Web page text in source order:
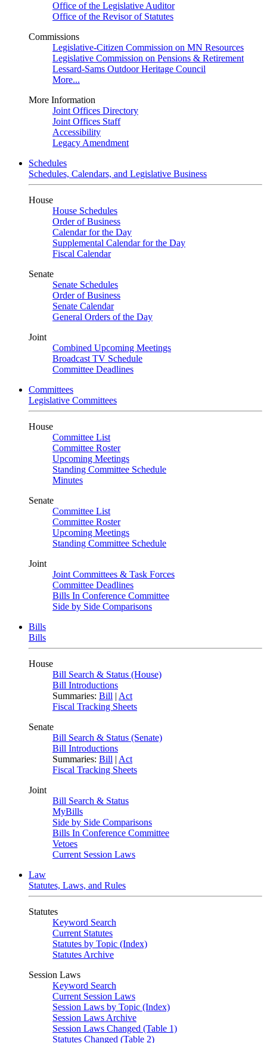
Office of the Legislative Auditor
Office of the Revisor of Statutes
Commissions
Legislative-Citizen Commission on MN Resources
Legislative Commission on Pensions & Retirement
Lessard-Sams Outdoor Heritage Council
More...
More Information
Joint Offices Directory
Joint Offices Staff
Accessibility
Legacy Amendment
Schedules
Schedules, Calendars, and Legislative Business
House
House Schedules
Order of Business
Calendar for the Day
Supplemental Calendar for the Day
Fiscal Calendar
Senate
Senate Schedules
Order of Business
Senate Calendar
General Orders of the Day
Joint
Combined Upcoming Meetings
Broadcast TV Schedule
Committee Deadlines
Committees
Legislative Committees
House
Committee List
Committee Roster
Upcoming Meetings
Standing Committee Schedule
Minutes
Senate
Committee List
Committee Roster
Upcoming Meetings
Standing Committee Schedule
Joint
Joint Committees & Task Forces
Committee Deadlines
Bills In Conference Committee
Side by Side Comparisons
Bills
Bills
House
Bill Search & Status (House)
Bill Introductions
Summaries: Bill | Act
Fiscal Tracking Sheets
Senate
Bill Search & Status (Senate)
Bill Introductions
Summaries: Bill | Act
Fiscal Tracking Sheets
Joint
Bill Search & Status
MyBills
Side by Side Comparisons
Bills In Conference Committee
Vetoes
Current Session Laws
Law
Statutes, Laws, and Rules
Statutes
Keyword Search
Current Statutes
Statutes by Topic (Index)
Statutes Archive
Session Laws
Keyword Search
Current Session Laws
Session Laws by Topic (Index)
Session Laws Archive
Session Laws Changed (Table 1)
Statutes Changed (Table 2)